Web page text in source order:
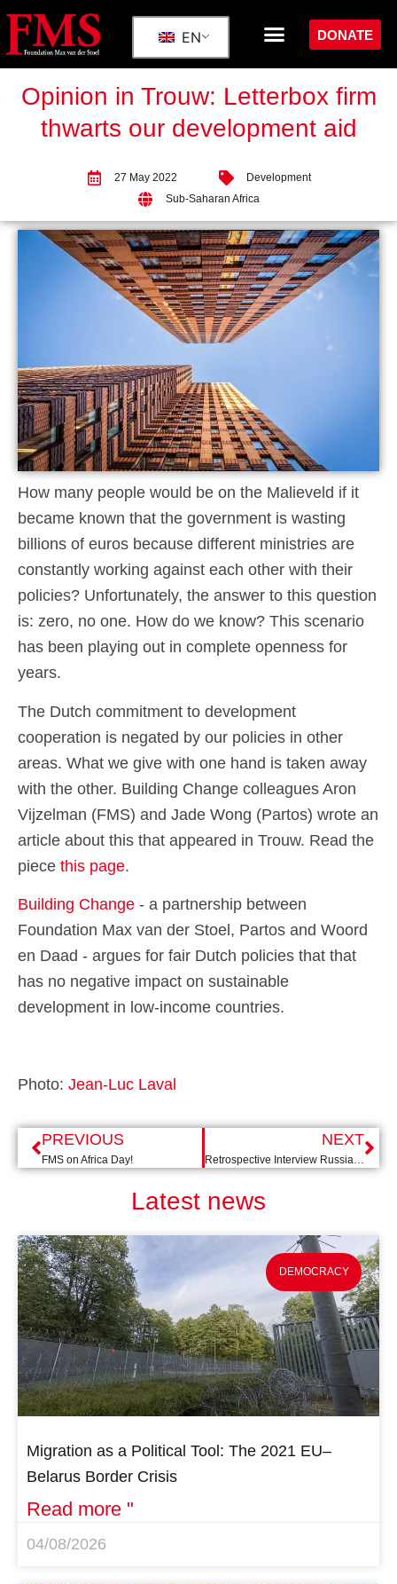
EN DONATE
Opinion in Trouw: Letterbox firm
thwarts our development aid
27 May 2022
Development
Sub-Saharan Africa
How many people would be on the Malieveld if it
became known that the government is wasting
billions of euros because different ministries are
constantly working against each other with their
policies? Unfortunately, the answer to this question
is: zero, no one. How do we know? This scenario
has been playing out in complete openness for
years.
The Dutch commitment to development
cooperation is negated by our policies in other
areas. What we give with one hand is taken away
with the other. Building Change colleagues Aron
Vijzelman (FMS) and Jade Wong (Partos) wrote an
article about this that appeared in Trouw. Read the
piece this page.
Building Change - a partnership between
Foundation Max van der Stoel, Partos and Woord
en Daad - argues for fair Dutch policies that that
has no negative impact on sustainable
development in low-income countries.
Photo: Jean-Luc Laval
PREVIOUS
FMS on Africa Day!
NEXT
Retrospective Interview Russia expert Gijs Kessler
Latest news
DEMOCRACY
Migration as a Political Tool: The 2021 EU–
Belarus Border Crisis
Read more "
04/08/2026